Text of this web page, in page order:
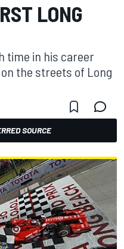
LONG
time in his career
the streets of Long
SOURCE